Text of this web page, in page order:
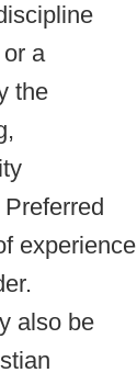
a
the
experience
also be